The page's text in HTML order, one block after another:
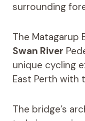
surrounding
The Matagarup
Swan River
unique cycling
East Perth with
The bridge’s